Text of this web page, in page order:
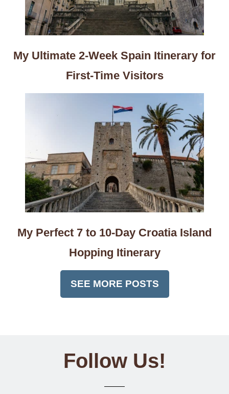
My Ultimate 2-Week Spain Itinerary for
First-Time Visitors
My Perfect 7 to 10-Day Croatia Island
Hopping Itinerary
SEE MORE POSTS
Follow Us!